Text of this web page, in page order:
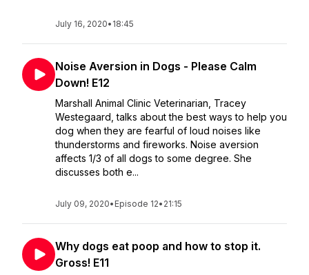
July 16, 2020• 18:45
Noise Aversion in Dogs - Please Calm
Down! E12
Marshall Animal Clinic Veterinarian, Tracey
Westegaard, talks about the best ways to help you
dog when they are fearful of loud noises like
thunderstorms and fireworks. Noise aversion
affects 1/3 of all dogs to some degree. She
discusses both e...
July 09, 2020• Episode 12• 21:15
Why dogs eat poop and how to stop it.
Gross! E11